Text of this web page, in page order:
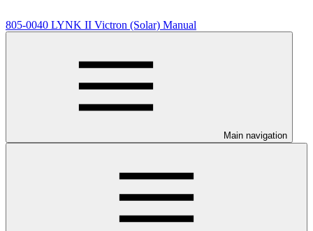
805-0040 LYNK II Victron (Solar) Manual
Main navigation